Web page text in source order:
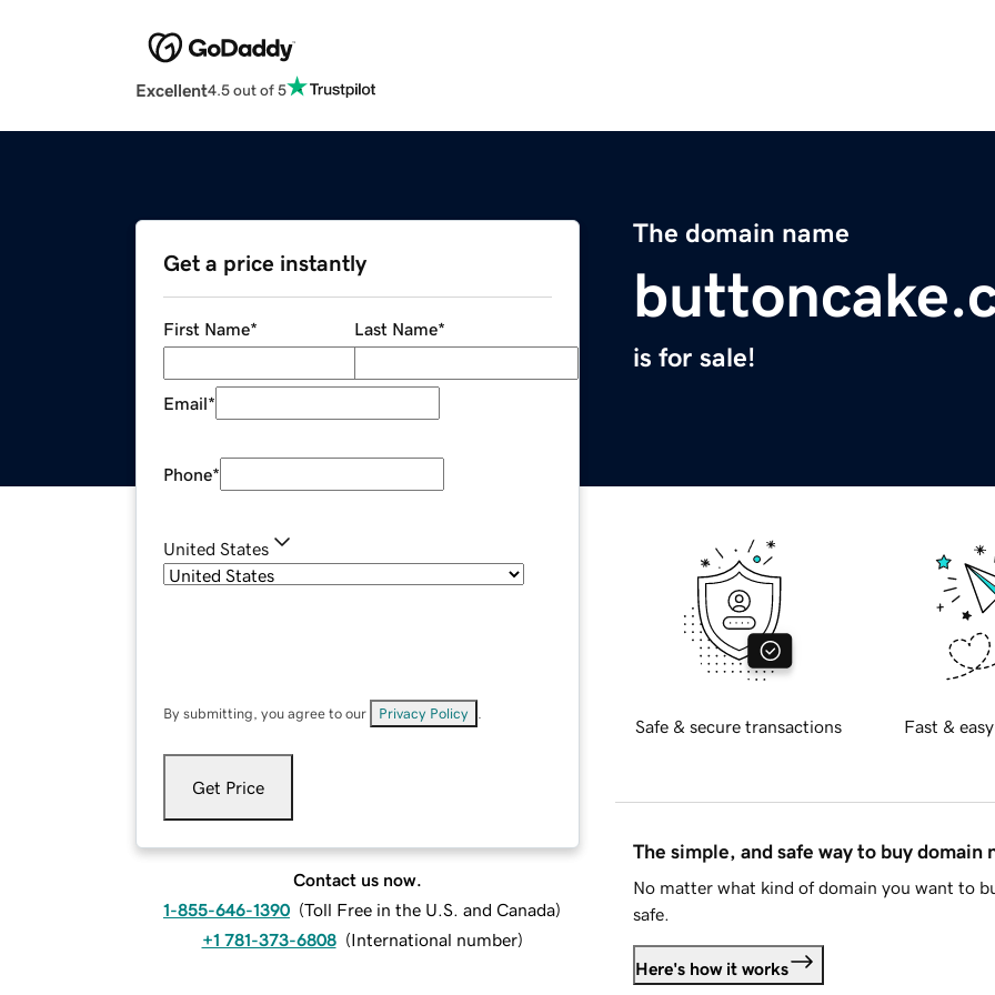
Excellent4.5 out of 5
The domain name
is for sale!
Get a price instantly
First Name* Last Name*
Email*
Phone*
United States
By submitting, you agree to our Privacy Policy
Get Price
Contact us now.
1-855-646-1390 (Toll Free in the U.S. and Canada)
+1 781-373-6808 (International number)
Safe & secure transactions Fast &
The simple, and safe way to buy domain
No matter what kind of domain you want to
safe.
Here's how it works